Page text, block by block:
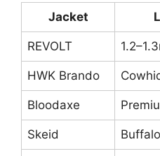
Jacket
REVOLT
HWK Brando
Bloodaxe
Skeid